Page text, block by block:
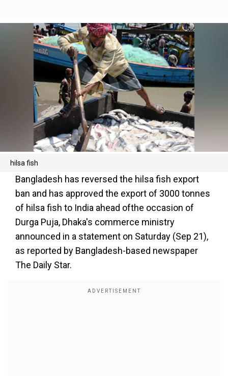
hilsa fish
Bangladesh has reversed the hilsa fish export
ban and has approved the export of 3000 tonnes
of hilsa fish to India ahead ofthe occasion of
Durga Puja, Dhaka's commerce ministry
announced in a statement on Saturday (Sep 21),
as reported by Bangladesh-based newspaper
The Daily Star.